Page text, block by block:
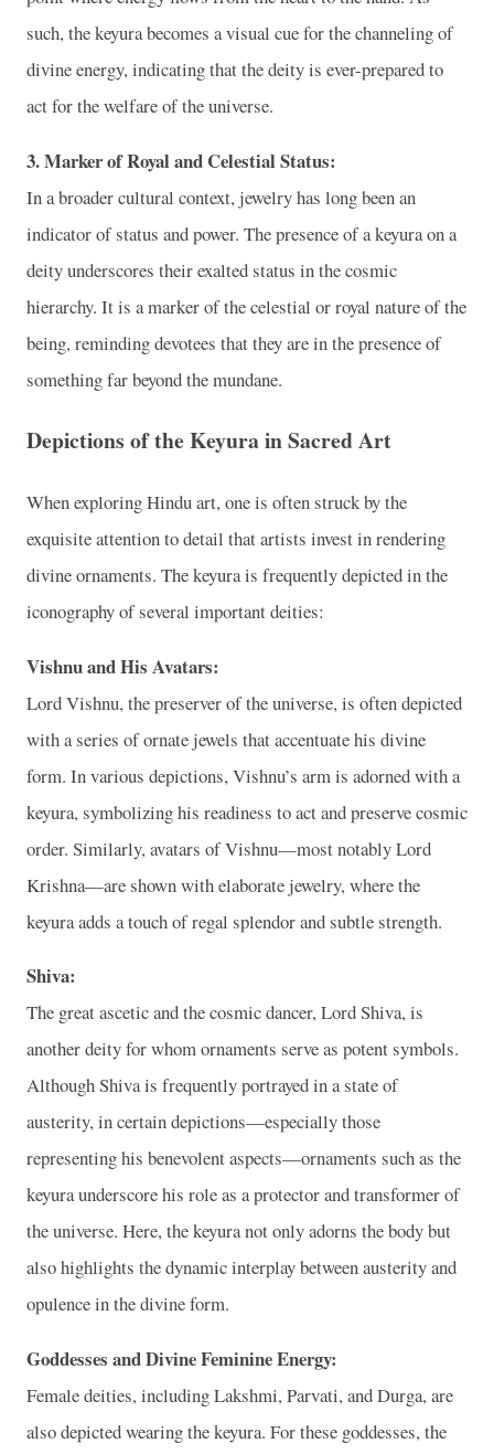
such, the keyura becomes a visual cue for the channeling of
divine energy, indicating that the deity is ever-prepared to
act for the welfare of the universe.
3. Marker of Royal and Celestial Status:
In a broader cultural context, jewelry has long been an
indicator of status and power. The presence of a keyura on a
deity underscores their exalted status in the cosmic
hierarchy. It is a marker of the celestial or royal nature of the
being, reminding devotees that they are in the presence of
something far beyond the mundane.
Depictions of the Keyura in Sacred Art
When exploring Hindu art, one is often struck by the
exquisite attention to detail that artists invest in rendering
divine ornaments. The keyura is frequently depicted in the
iconography of several important deities:
Vishnu and His Avatars:
Lord Vishnu, the preserver of the universe, is often depicted
with a series of ornate jewels that accentuate his divine
form. In various depictions, Vishnu’s arm is adorned with a
keyura, symbolizing his readiness to act and preserve cosmic
order. Similarly, avatars of Vishnu—most notably Lord
Krishna—are shown with elaborate jewelry, where the
keyura adds a touch of regal splendor and subtle strength.
Shiva:
The great ascetic and the cosmic dancer, Lord Shiva, is
another deity for whom ornaments serve as potent symbols.
Although Shiva is frequently portrayed in a state of
austerity, in certain depictions—especially those
representing his benevolent aspects—ornaments such as the
keyura underscore his role as a protector and transformer of
the universe. Here, the keyura not only adorns the body but
also highlights the dynamic interplay between austerity and
opulence in the divine form.
Goddesses and Divine Feminine Energy:
Female deities, including Lakshmi, Parvati, and Durga, are
also depicted wearing the keyura. For these goddesses, the